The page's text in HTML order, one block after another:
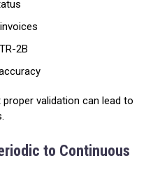
2B
validation can lead to
to Continuous